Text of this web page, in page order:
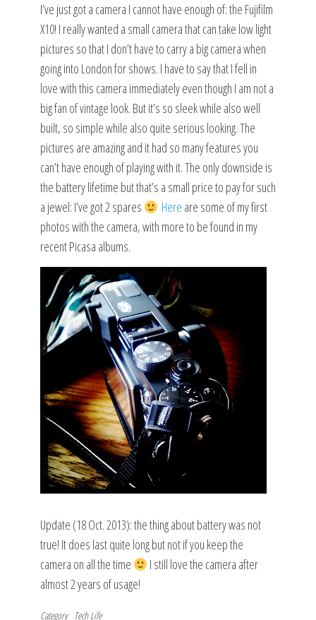
I’ve just got a camera I cannot have enough of: the Fujifilm
X10! I really wanted a small camera that can take low light
pictures so that I don’t have to carry a big camera when
going into London for shows. I have to say that I fell in
love with this camera immediately even though I am not a
big fan of vintage look. But it’s so sleek while also well
built, so simple while also quite serious looking. The
pictures are amazing and it had so many features you
can’t have enough of playing with it. The only downside is
the battery lifetime but that’s a small price to pay for such
a jewel: I’ve got 2 spares
Here are some of my first
photos with the camera, with more to be found in my
recent Picasa albums.
Update (18 Oct. 2013): the thing about battery was not
true! It does last quite long but not if you keep the
camera on all the time
I still love the camera after
almost 2 years of usage!
Category Tech Life